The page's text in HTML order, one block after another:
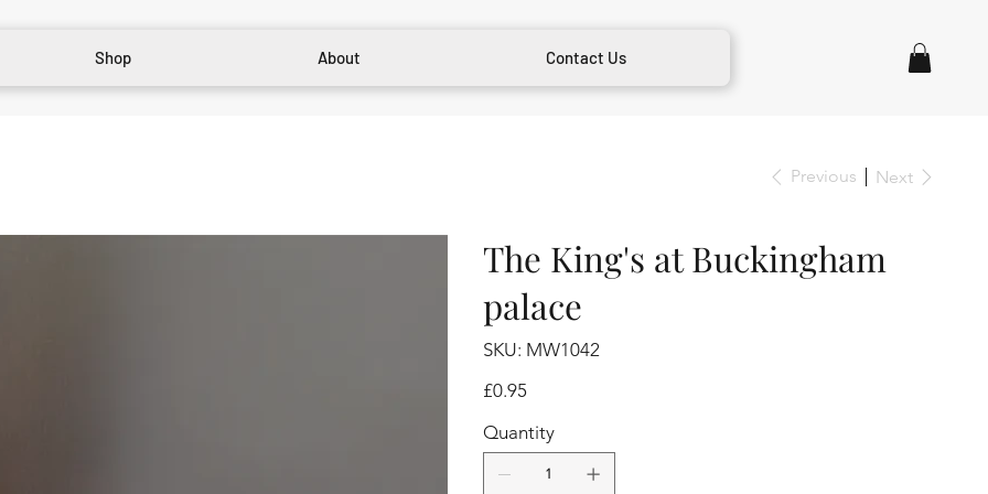
Shop About Contact Us
Previous Next
The King's at Buckingham
palace
SKU: SKU
MW1042
MW1042
Price
£0.95
Quantity